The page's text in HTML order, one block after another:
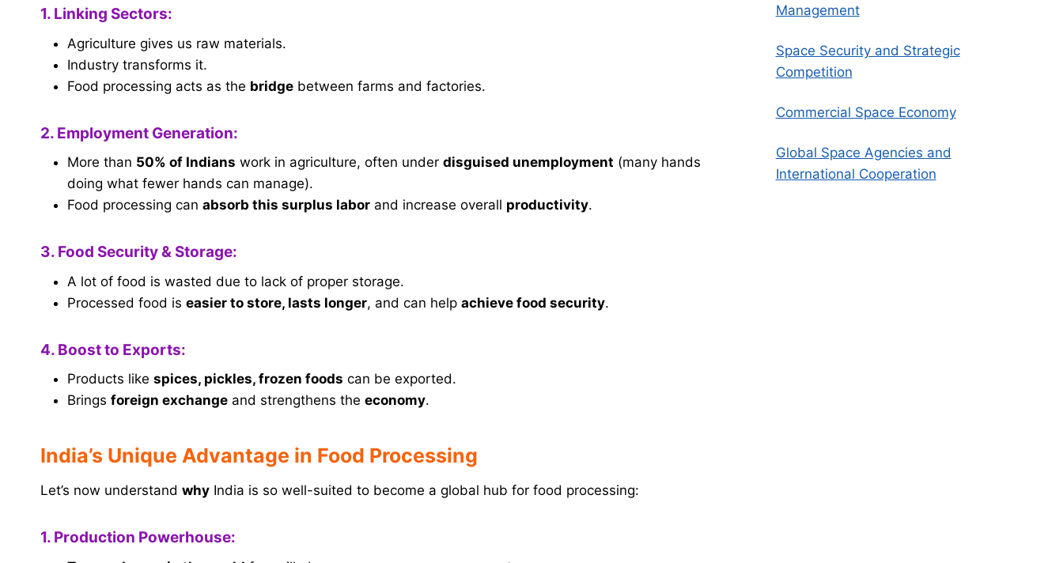
1. Linking Sectors:
Agriculture gives us raw materials.
Industry transforms it.
Food processing acts as the bridge between farms and factories.
2. Employment Generation:
More than 50% of Indians work in agriculture, often under disguised unemployment (many hands
doing what fewer hands can manage).
Food processing can absorb this surplus labor and increase overall productivity.
3. Food Security & Storage:
A lot of food is wasted due to lack of proper storage.
Processed food is easier to store, lasts longer, and can help achieve food security.
4. Boost to Exports:
Products like spices, pickles, frozen foods can be exported.
Brings foreign exchange and strengthens the economy.
India’s Unique Advantage in Food Processing
Let’s now understand why India is so well-suited to become a global hub for food processing:
1. Production Powerhouse:
Management
Space Security and Strategic
Competition
Commercial Space Economy
Global Space Agencies and
International Cooperation